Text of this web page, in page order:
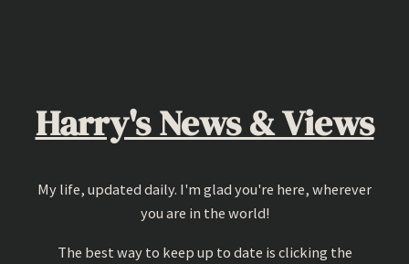
Harry's News & Views
My life, updated daily. I'm glad you're here, wherever
you are in the world!
The best way to keep up to date is clicking the